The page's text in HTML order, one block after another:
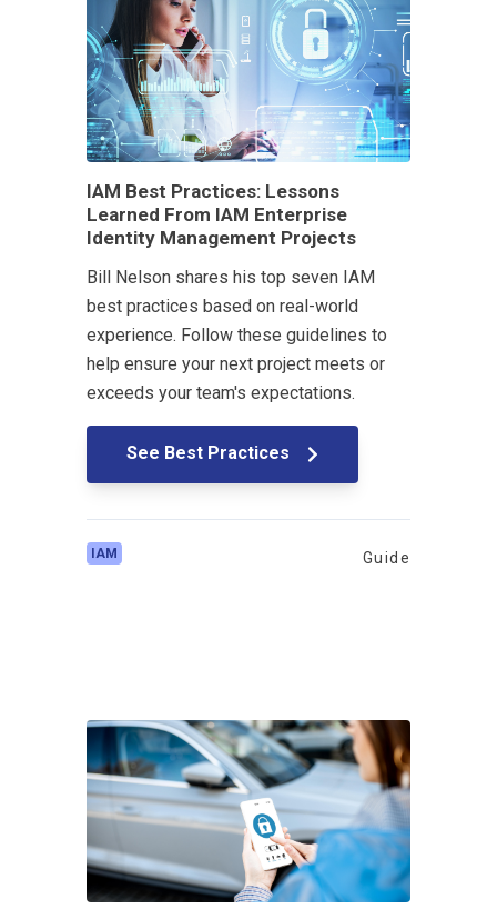
IAM Best Practices: Lessons
Learned From IAM Enterprise
Identity Management Projects
Bill Nelson shares his top seven IAM
best practices based on real-world
experience. Follow these guidelines to
help ensure your next project meets or
exceeds your team's expectations.
See Best Practices
IAM Guide